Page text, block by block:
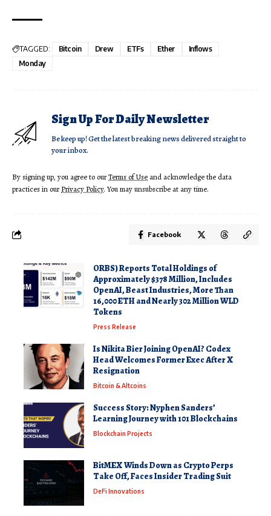
TAGGED: Bitcoin Drew ETFs Ether
Inflows
Monday
Sign Up For Daily Newsletter
Be keep up! Get the latest breaking news delivered straight to
your inbox.
By signing up, you agree to ourTerms of Use and acknowledge the data
practices in ourPrivacy Policy. You may unsubscribe at any time.
Facebook
ORBS) Reports Total Holdings of
Approximately $378 Million, Includes
OpenAI, Beast Industries, More Than
16,000 ETH and Nearly 302 Million WLD
Tokens
Press Release
Is Nikita Bier Joining OpenAI? Codex
Head Welcomes Former Exec After X
Resignation
Bitcoin & Altcoins
Success Story: Nyphen Sanders’
Learning Journey with 101 Blockchains
Blockchain Projects
BitMEX Winds Down as Crypto Perps
Take Off, Faces Insider Trading Suit
DeFi Innovations